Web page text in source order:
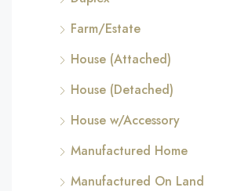
Farm/Estate
House (Attached)
House (Detached)
House w/Accessory
Manufactured Home
Manufactured On Land